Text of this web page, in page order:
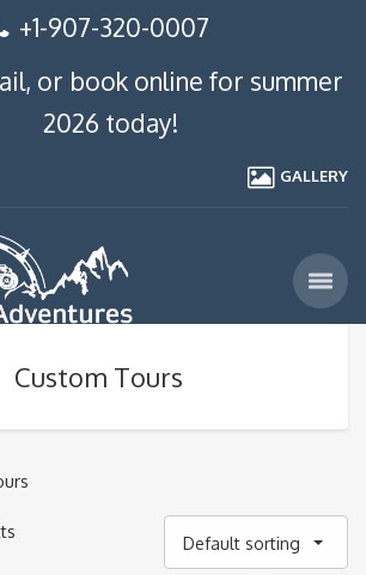
+1-907-320-0007
or book online for summer
2026 today!
GALLERY
Custom Tours
Default sorting